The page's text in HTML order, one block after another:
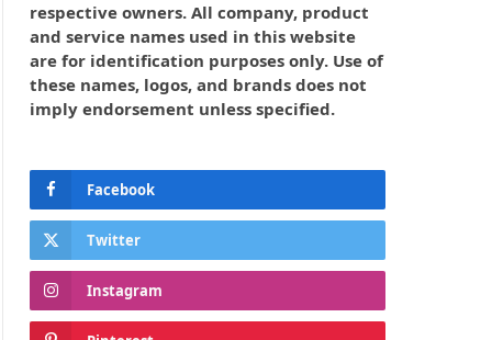
respective owners. All company, product
and service names used in this website
are for identification purposes only. Use of
these names, logos, and brands does not
imply endorsement unless specified.
Facebook
Twitter
Instagram